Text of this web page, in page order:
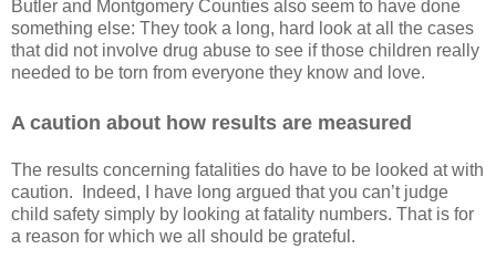
Butler and Montgomery Counties also seem to have done
something else: They took a long, hard look at all the cases
that did not involve drug abuse to see if those children really
needed to be torn from everyone they know and love.
A caution about how results are measured
The results concerning fatalities do have to be looked at with
caution. Indeed, I have long argued that you can’t judge
child safety simply by looking at fatality numbers. That is for
a reason for which we all should be grateful.